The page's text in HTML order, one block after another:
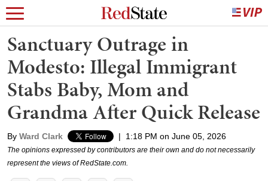
Sanctuary Outrage in
Modesto: Illegal Immigrant
Stabs Baby, Mom and
Grandma After Quick Release
By Ward Clark | 1:18 PM on June 05, 2026
The opinions expressed by contributors are their own and do not necessarily
represent the views of RedState.com.